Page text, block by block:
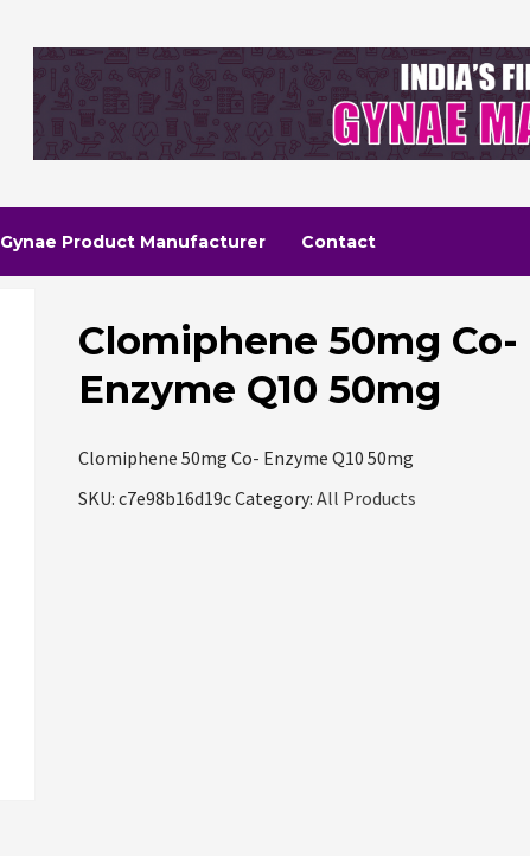
Gynae Product Manufacturer Contact
Clomiphene 50mg Co-
Enzyme Q10 50mg
Clomiphene 50mg Co- Enzyme Q10 50mg
SKU:c7e98b16d19cCategory:All Products